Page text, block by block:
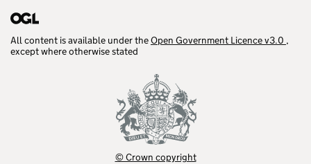
All content is available under theOpen Government Licence v3.0 ,
except where otherwise stated
© Crown copyright